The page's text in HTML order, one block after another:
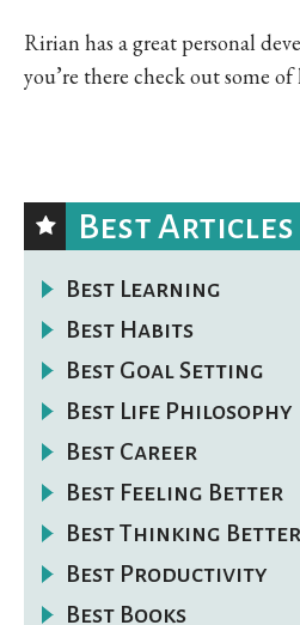
Ririan has a great personal
you’re there check out some
Best Articles
Best Learning
Best Habits
Best Goal Setting
Best Life Philosophy
Best Career
Best Feeling Better
Best Thinking Better
Best Productivity
Best Books